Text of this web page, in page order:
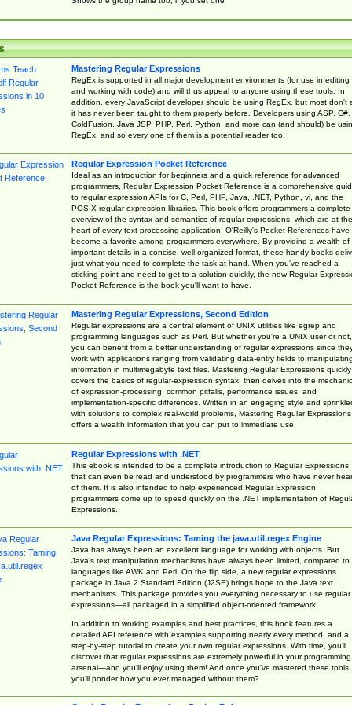
Mastering Regular Expressions
RegEx is supported in all major development environments (for use in editing
and working with code) and will thus appeal to anyone using these tools. In
addition, every JavaScript developer should be using RegEx, but most don't
it has never been taught to them properly before. Developers using ASP, C#,
ColdFusion, Java JSP, PHP, Perl, Python, and more can (and should) be
RegEx, and so every one of them is a potential reader too.
Regular Expression Pocket Reference
Ideal as an introduction for beginners and a quick reference for advanced
programmers, Regular Expression Pocket Reference is a comprehensive
to regular expression APIs for C, Perl, PHP, Java, .NET, Python, vi, and the
POSIX regular expression libraries. This book offers programmers a complete
overview of the syntax and semantics of regular expressions, which are at the
heart of every text-processing application. O'Reilly's Pocket References have
become a favorite among programmers everywhere. By providing a wealth of
important details in a concise, well-organized format, these handy books
just what you need to complete the task at hand. When you've reached a
sticking point and need to get to a solution quickly, the new Regular
Pocket Reference is the book you'll want to have.
Mastering Regular Expressions, Second Edition
Regular expressions are a central element of UNIX utilities like egrep and
programming languages such as Perl. But whether you're a UNIX user or not,
you can benefit from a better understanding of regular expressions since
work with applications ranging from validating data-entry fields to manipulating
information in multimegabyte text files. Mastering Regular Expressions quickly
covers the basics of regular-expression syntax, then delves into the
of expression-processing, common pitfalls, performance issues, and
implementation-specific differences. Written in an engaging style and
with solutions to complex real-world problems, Mastering Regular Expressions
offers a wealth information that you can put to immediate use.
Regular Expressions with .NET
This ebook is intended to be a complete introduction to Regular Expressions
that can even be read and understood by programmers who have never
of them. It is also intended to help experienced Regular Expression
programmers come up to speed quickly on the .NET implementation of
Expressions.
Java Regular Expressions: Taming the java.util.regex Engine
Java has always been an excellent language for working with objects. But
Java’s text manipulation mechanisms have always been limited, compared to
languages like AWK and Perl. On the flip side, a new regular expressions
package in Java 2 Standard Edition (J2SE) brings hope to the Java text
mechanisms. This package provides you everything necessary to use regular
expressions—all packaged in a simplified object-oriented framework.
In addition to working examples and best practices, this book features a
detailed API reference with examples supporting nearly every method, and a
step-by-step tutorial to create your own regular expressions. With time, you’ll
discover that regular expressions are extremely powerful in your programming
arsenal—and you’ll enjoy using them! And once you’ve mastered these tools,
you’ll ponder how you ever managed without them?